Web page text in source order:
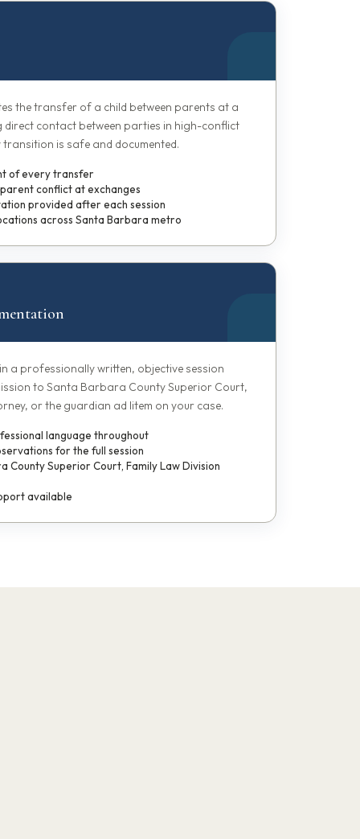
the transfer of a child between parents at a
contact between parties in high-conflict
is safe and documented.
of every transfer
conflict at exchanges
provided after each session
across Santa Barbara metro
a professionally written, objective session
to Santa Barbara County Superior Court,
or the guardian ad litem on your case.
language throughout
for the full session
County Superior Court, Family Law Division
available